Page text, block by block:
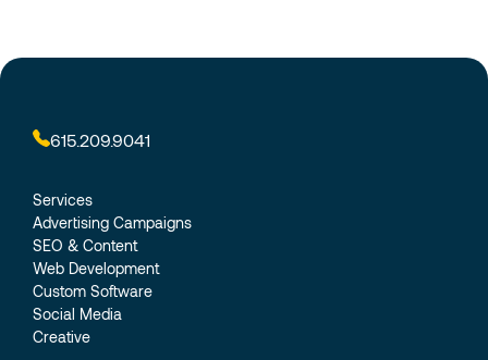
615.209.9041
Services
Advertising Campaigns
SEO & Content
Web Development
Custom Software
Social Media
Creative